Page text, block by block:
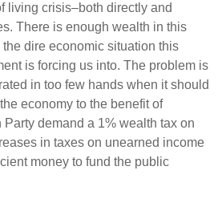
living crisis–both directly and
There is enough wealth in this
dire economic situation this
is forcing us into. The problem is
in too few hands when it should
economy to the benefit of
demand a 1% wealth tax on
in taxes on unearned income
money to fund the public